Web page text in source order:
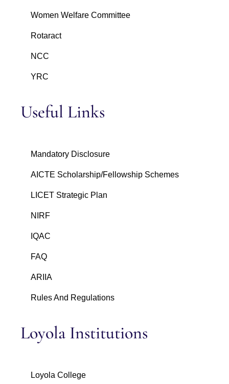
Women Welfare Committee
Rotaract
NCC
YRC
Useful Links
Mandatory Disclosure
AICTE Scholarship/Fellowship Schemes
LICET Strategic Plan
NIRF
IQAC
FAQ
ARIIA
Rules And Regulations
Loyola Institutions
Loyola College